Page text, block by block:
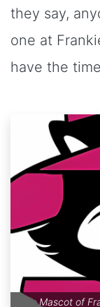
they say,
one at
have the
Mascot of